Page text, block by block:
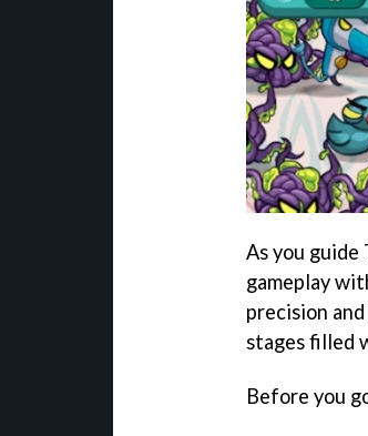
As you guide
gameplay
precision
stages filled
Before you